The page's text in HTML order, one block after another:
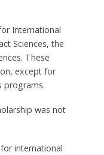
International
Sciences, the
These
except for
programs.
was not
international